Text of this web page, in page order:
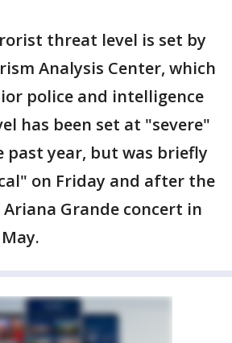
threat level is set by
Analysis Center, which
police and intelligence
has been set at "severe"
year, but was briefly
on Friday and after the
Grande concert in